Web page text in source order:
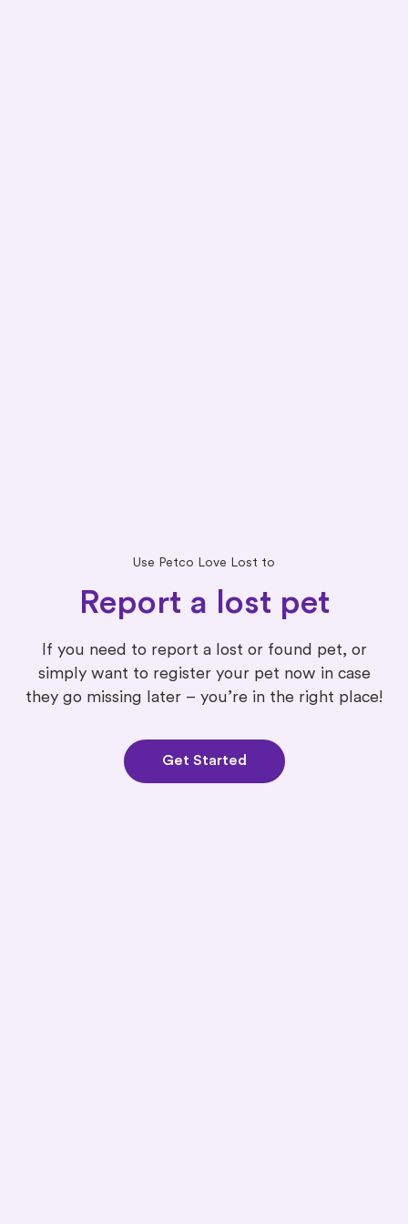
Use Petco Love Lost to
Report a lost pet
If you need to report a lost or found pet, or
simply want to register your pet now in case
they go missing later – you’re in the right place!
Get Started